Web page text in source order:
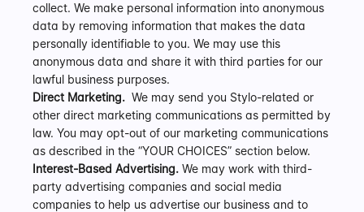
collect. We make personal information into anonymous
data by removing information that makes the data
personally identifiable to you. We may use this
anonymous data and share it with third parties for our
lawful business purposes.
Direct Marketing. We may send you Stylo-related or
other direct marketing communications as permitted by
law. You may opt-out of our marketing communications
as described in the “YOUR CHOICES” section below.
Interest-Based Advertising. We may work with third-
party advertising companies and social media
companies to help us advertise our business and to